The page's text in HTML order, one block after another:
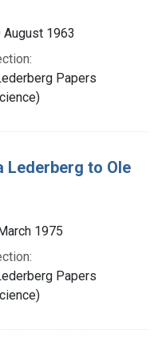
August 1963
Papers
to Ole
1975
Papers